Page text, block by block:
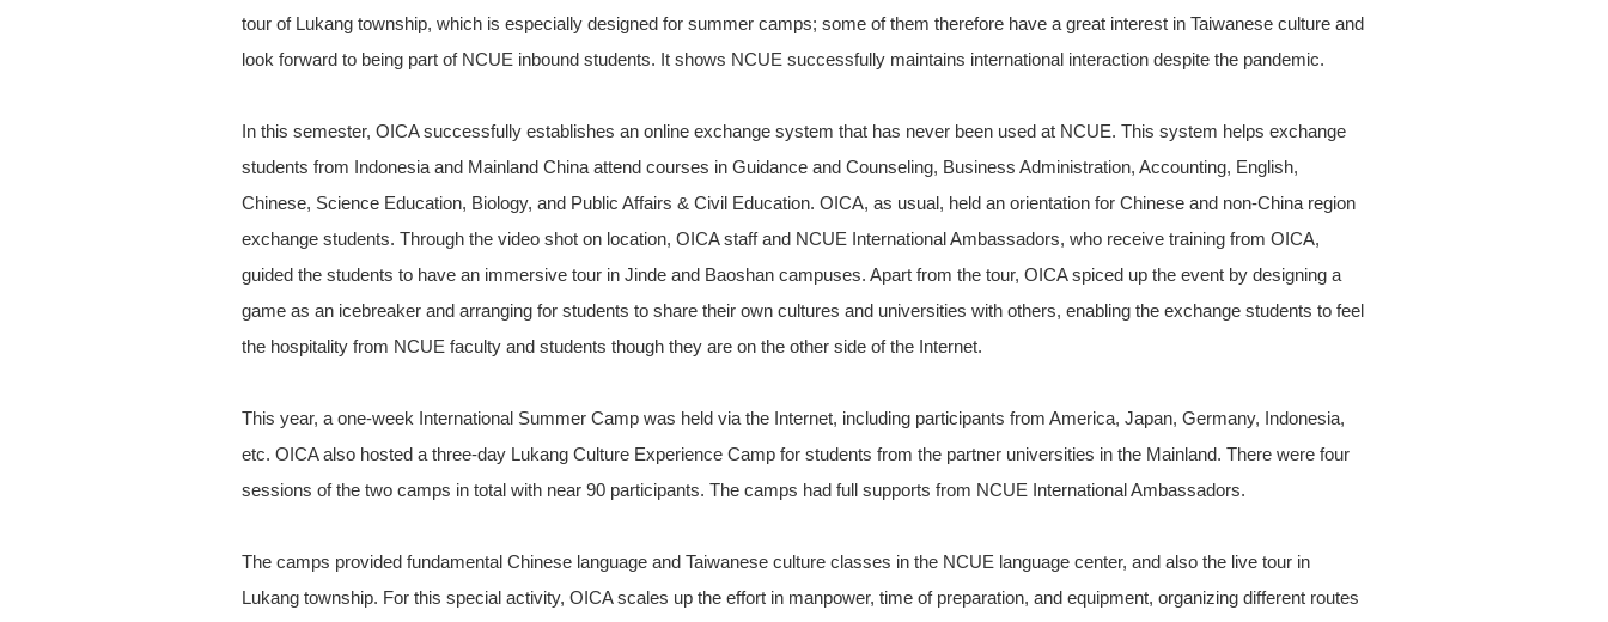
tour of Lukang township, which is especially designed for summer camps; some of them therefore have a great interest in Taiwanese culture and
look forward to being part of NCUE inbound students. It shows NCUE successfully maintains international interaction despite the pandemic.
In this semester, OICA successfully establishes an online exchange system that has never been used at NCUE. This system helps exchange
students from Indonesia and Mainland China attend courses in Guidance and Counseling, Business Administration, Accounting, English,
Chinese, Science Education, Biology, and Public Affairs & Civil Education. OICA, as usual, held an orientation for Chinese and non-China region
exchange students. Through the video shot on location, OICA staff and NCUE International Ambassadors, who receive training from OICA,
guided the students to have an immersive tour in Jinde and Baoshan campuses. Apart from the tour, OICA spiced up the event by designing a
game as an icebreaker and arranging for students to share their own cultures and universities with others, enabling the exchange students to feel
the hospitality from NCUE faculty and students though they are on the other side of the Internet.
This year, a one-week International Summer Camp was held via the Internet, including participants from America, Japan, Germany, Indonesia,
etc. OICA also hosted a three-day Lukang Culture Experience Camp for students from the partner universities in the Mainland. There were four
sessions of the two camps in total with near 90 participants. The camps had full supports from NCUE International Ambassadors.
The camps provided fundamental Chinese language and Taiwanese culture classes in the NCUE language center, and also the live tour in
Lukang township. For this special activity, OICA scales up the effort in manpower, time of preparation, and equipment, organizing different routes